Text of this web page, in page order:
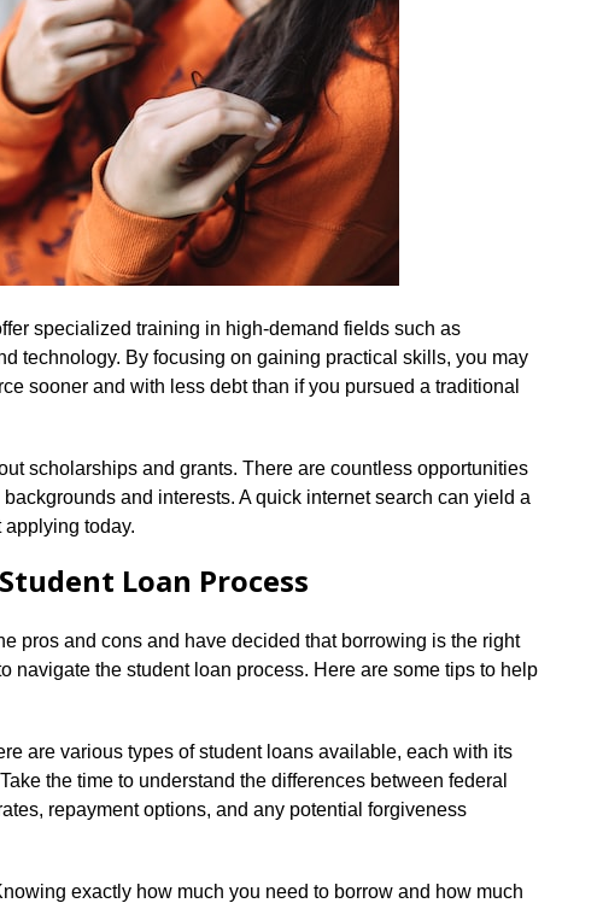
specialized training in high-demand fields such as
technology.​ By focusing on gaining practical skills, you may
sooner and with less debt than if you pursued a traditional
scholarships and grants.​ There are countless opportunities
and interests.​ A quick internet search can yield a
applying today.​
Loan Process
pros and cons and have decided that borrowing is the right
navigate the student loan process.​ Here are some tips to help
are various types of student loans available, each with its
the time to understand the differences between federal
repayment options, and any potential forgiveness
exactly how much you need to borrow and how much